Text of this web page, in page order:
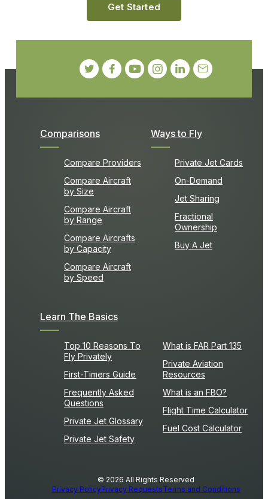
Comparisons
Compare Providers
Compare Aircraft
by Size
Compare Aircraft
by Range
Compare Aircrafts
by Capacity
Compare Aircraft
by Speed
Ways to Fly
Private Jet Cards
On-Demand
Jet Sharing
Fractional
Ownership
Buy A Jet
Learn The Basics
Top 10 Reasons To
Fly Privately
First-Timers Guide
Frequently Asked
Questions
Private Jet Glossary
Private Jet Safety
What is FAR Part 135
Private Aviation
Resources
What is an FBO?
Flight Time Calculator
Fuel Cost Calculator
Get Started
© 2026 All Rights Reserved
Privacy PolicyPrivacy RequestsTerms and Conditions